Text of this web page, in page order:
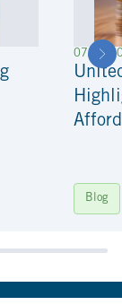
07/22/
Blog